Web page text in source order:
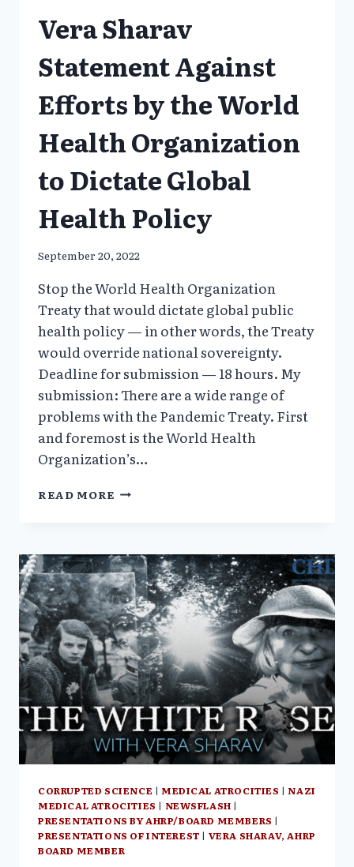
Vera Sharav
Statement Against
Efforts by the World
Health Organization
to Dictate Global
Health Policy
September 20, 2022
Stop the World Health Organization
Treaty that would dictate global public
health policy — in other words, the Treaty
would override national sovereignty.
Deadline for submission — 18 hours. My
submission: There are a wide range of
problems with the Pandemic Treaty. First
and foremost is the World Health
Organization’s…
READ MORE VERA
EFFORTS
BY
THE
WORLD
HEALTH
ORGANIZATION
TO
DICTATE
GLOBAL
HEALTH
POLICY
CORRUPTED SCIENCE | MEDICAL ATROCITIES | NAZI
MEDICAL ATROCITIES | NEWSFLASH |
PRESENTATIONS BY AHRP/BOARD MEMBERS |
PRESENTATIONS OF INTEREST | VERA SHARAV, AHRP
BOARD MEMBER